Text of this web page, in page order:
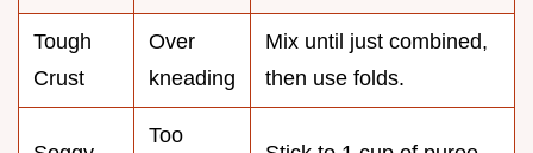
Tough
Crust
Over
kneading
Mix until just combined,
then use folds.
Too